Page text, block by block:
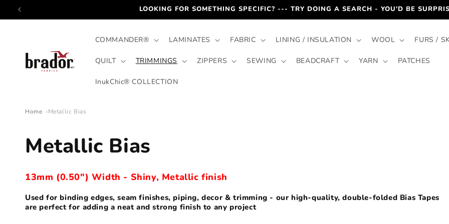
Skip to
LOOKING FOR SOMETHING SPECIFIC? --- TRY DOING A SEARCH - YOU'D BE
COMMANDER® LAMINATES FABRIC LINING / INSULATION WOOL FURS /
QUILT TRIMMINGS ZIPPERS SEWING BEADCRAFT YARN PATCHES
InukChic® COLLECTION
Home Metallic Bias
C
o
l
Metallic Bias
13mm (0.50") Width - Shiny, Metallic finish
Used for binding edges, seam finishes, piping, decor & trimming - our high-quality, double-folded Bias Tapes
are perfect for adding a neat and strong finish to any project